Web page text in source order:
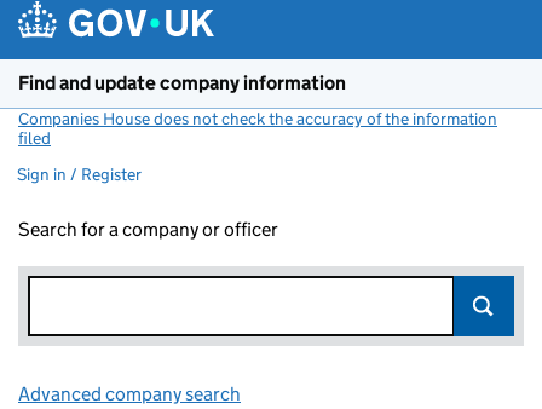
Find and update company information
Companies House does not check the accuracy of the information
filed
Sign in / Register
Search for a company or officer
Advanced company search